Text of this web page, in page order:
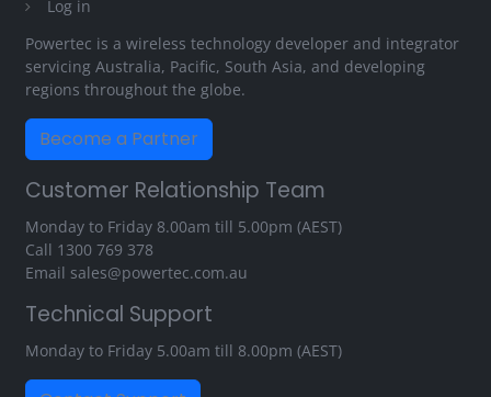
Log in
Powertec is a wireless technology developer and integrator
servicing Australia, Pacific, South Asia, and developing
regions throughout the globe.
Become a Partner
Customer Relationship Team
Monday to Friday 8.00am till 5.00pm (AEST)
Call 1300 769 378
Email sales@powertec.com.au
Technical Support
Monday to Friday 5.00am till 8.00pm (AEST)